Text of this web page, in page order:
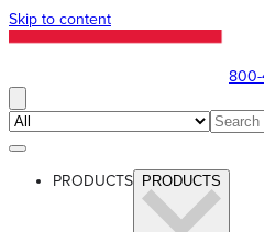
Skip to content
800-
PRODUCTS PRODUCTS